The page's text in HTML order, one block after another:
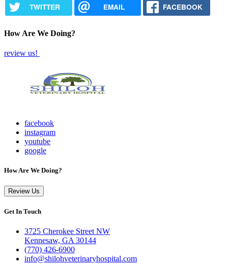
TWITTER EMAIL FACEBOOK
How Are We Doing?
review us!
facebook
instagram
youtube
google
How Are We Doing?
Review Us
Get In Touch
3725 Cherokee Street NW
Kennesaw, GA 30144
(770) 426-6900
info@shilohveterinaryhospital.com